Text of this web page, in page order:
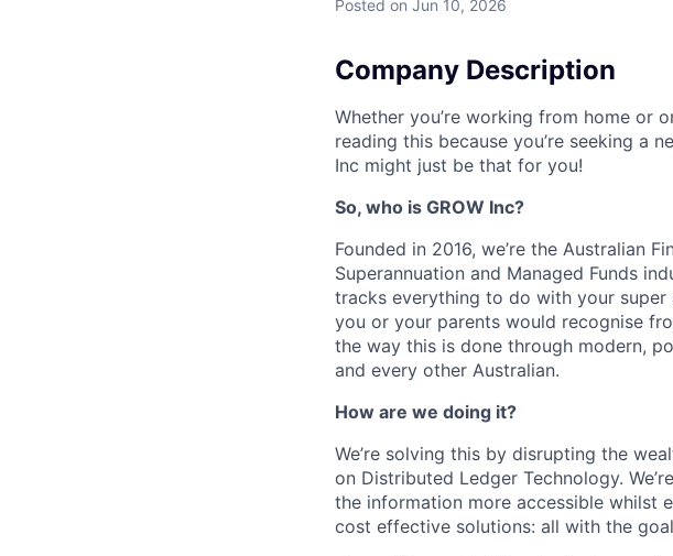
Posted on Jun 10, 2026
Company Description
Whether you’re working from home or
reading this because you’re seeking a
Inc might just be that for you!
So, who is GROW Inc?
Founded in 2016, we’re the Australian
Superannuation and Managed Funds
tracks everything to do with your
you or your parents would recognise
the way this is done through modern,
and every other Australian.
How are we doing it?
We’re solving this by disrupting the
on Distributed Ledger Technology.
the information more accessible whilst
cost effective solutions: all with the